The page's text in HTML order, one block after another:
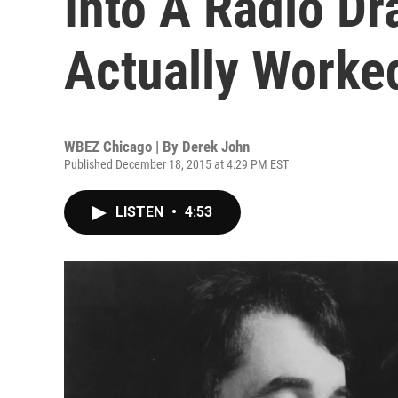
Actually
WBEZ Chicago | By Derek John
Published December 18, 2015 at 4:29 PM EST
LISTEN • 4:53